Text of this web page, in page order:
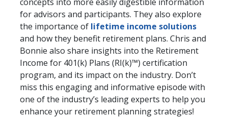
for advisors and participants. They also explore
the importance of lifetime income solutions
and how they benefit retirement plans. Chris and
Bonnie also share insights into the Retirement
Income for 401(k) Plans (RI(k)™) certification
program, and its impact on the industry. Don’t
miss this engaging and informative episode with
one of the industry’s leading experts to help you
enhance your retirement planning strategies!